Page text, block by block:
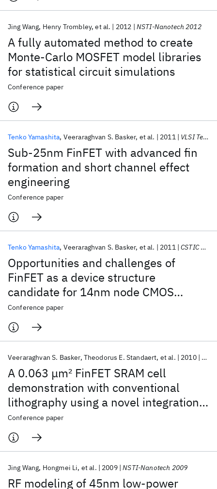
A fully automated method to create
Monte-Carlo MOSFET model libraries
for statistical circuit simulations
Jing Wang Henry Trombley et al. 2012 NSTI-Nanotech 2012
Conference paper
Sub-25nm FinFET with advanced fin
formation and short channel effect
engineering
Tenko Yamashita Veeraraghvan S. Basker et al. 2011 VLSI Technology 2011
Conference paper
Opportunities and challenges of
FinFET as a device structure
candidate for 14nm node CMOS
technology
Tenko Yamashita Veeraraghvan S. Basker et al. 2011 CSTIC 2011
Conference paper
A 0.063 μm2 FinFET SRAM cell
demonstration with conventional
lithography using a novel integration
scheme with aggressively scaled fin
and gate pitch
Veeraraghvan S. Basker Theodorus E. Standaert et al. 2010
Conference paper
RF modeling of 45nm low-power
Jing Wang Hongmei Li et al. 2009 NSTI-Nanotech 2009